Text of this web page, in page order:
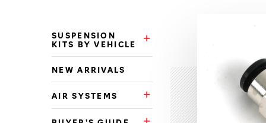
Categories
SUSPENSION
KITS BY VEHICLE
Suspension Kits by Vehicle
NEW ARRIVALS
AIR SYSTEMS Air Systems Subcategories